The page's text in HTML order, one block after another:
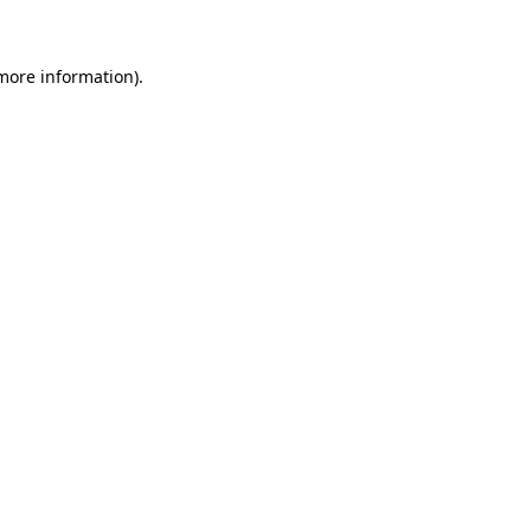
information).